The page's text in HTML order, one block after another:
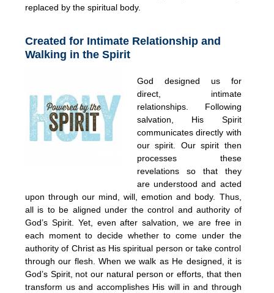
replaced by the spiritual body.
Created for Intimate Relationship and
Walking in the Spirit
God designed us for
direct, intimate
relationships. Following
salvation, His Spirit
communicates directly with
our spirit. Our spirit then
processes these
revelations so that they
are understood and acted
upon through our mind, will, emotion and body. Thus,
all is to be aligned under the control and authority of
God’s Spirit. Yet, even after salvation, we are free in
each moment to decide whether to come under the
authority of Christ as His spiritual person or take control
through our flesh. When we walk as He designed, it is
God’s Spirit, not our natural person or efforts, that then
transform us and accomplishes His will in and through